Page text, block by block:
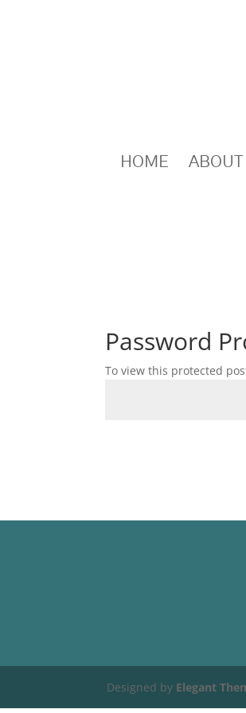
HOME ABOUT
Password
To view this protected
Designed by Elegant